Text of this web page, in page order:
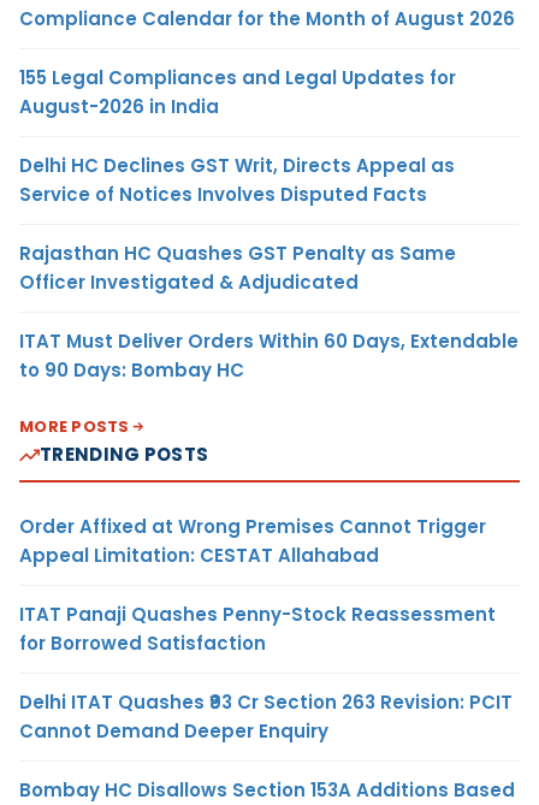
Compliance Calendar for the Month of August 2026
155 Legal Compliances and Legal Updates for
August-2026 in India
Delhi HC Declines GST Writ, Directs Appeal as
Service of Notices Involves Disputed Facts
Rajasthan HC Quashes GST Penalty as Same
Officer Investigated & Adjudicated
ITAT Must Deliver Orders Within 60 Days, Extendable
to 90 Days: Bombay HC
MORE POSTS
TRENDING POSTS
Order Affixed at Wrong Premises Cannot Trigger
Appeal Limitation: CESTAT Allahabad
ITAT Panaji Quashes Penny-Stock Reassessment
for Borrowed Satisfaction
Delhi ITAT Quashes ₹93 Cr Section 263 Revision: PCIT
Cannot Demand Deeper Enquiry
Bombay HC Disallows Section 153A Additions Based